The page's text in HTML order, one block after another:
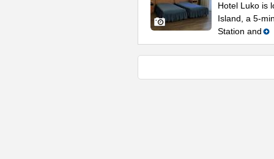
Hotel Luko is
Island, a 5-
Station and